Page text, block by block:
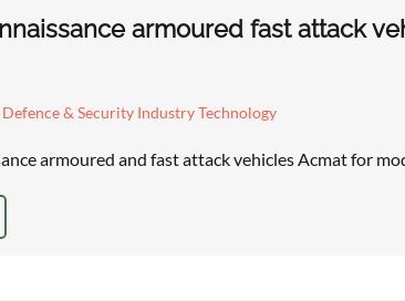
armoured fast attack
Defence & Security Industry Technology
armoured and fast attack vehicles Acmat for